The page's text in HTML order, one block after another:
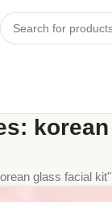
glass facial kit"